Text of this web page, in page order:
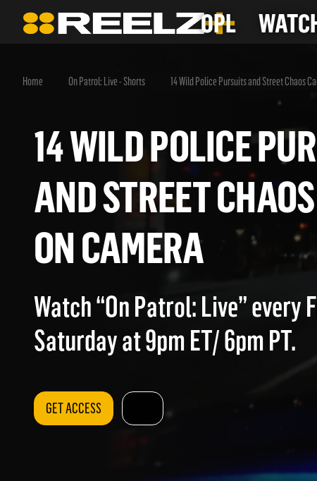
OPL
Home On Patrol: Live - Shorts 14 Wild Police Pursuits and Street Chaos
14 WILD POLICE
AND STREET
ON CAMERA
Watch “On Patrol: Live” every
Saturday at 9pm ET/ 6pm PT.
GET ACCESS